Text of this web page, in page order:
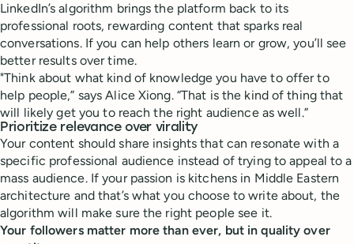
LinkedIn’s algorithm brings the platform back to its
professional roots, rewarding content that sparks real
conversations. If you can help others learn or grow, you’ll see
better results over time.
"Think about what kind of knowledge you have to offer to
help people,” says Alice Xiong. “That is the kind of thing that
will likely get you to reach the right audience as well.”
Prioritize relevance over virality
Your content should share insights that can resonate with a
specific professional audience instead of trying to appeal to a
mass audience. If your passion is kitchens in Middle Eastern
architecture and that’s what you choose to write about, the
algorithm will make sure the right people see it.
Your followers matter more than ever, but in quality over